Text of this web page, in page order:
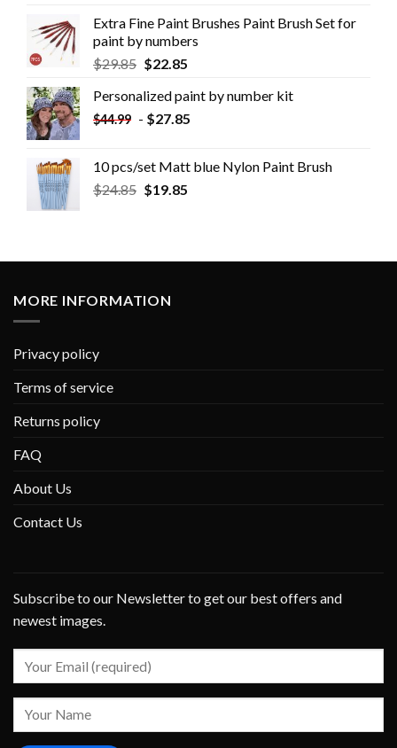
Extra Fine Paint Brushes Paint Brush Set for
paint by numbers
$29.85 $22.85
Personalized paint by number kit
$44.99 - $27.85
10 pcs/set Matt blue Nylon Paint Brush
$24.85 $19.85
MORE INFORMATION
Privacy policy
Terms of service
Returns policy
FAQ
About Us
Contact Us
Subscribe to our Newsletter to get our best offers and
newest images.